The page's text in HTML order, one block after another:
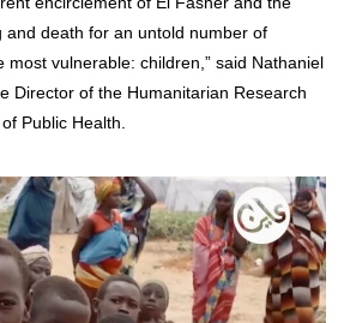
and death for an untold number of
most vulnerable: children,” said Nathaniel
Director of the Humanitarian Research
Public Health.